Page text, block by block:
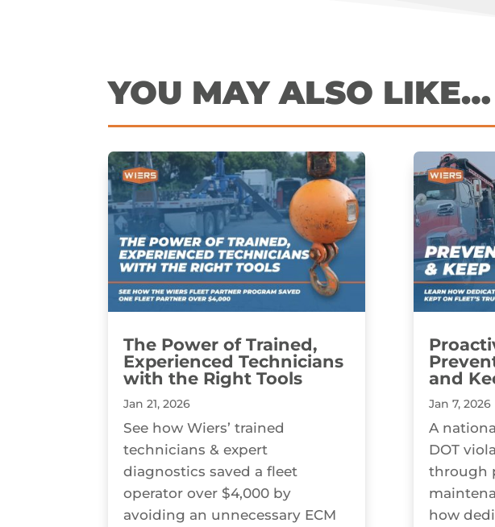
YOU MAY ALSO LIKE…
The Power of Trained,
Experienced Technicians
with the Right Tools
Jan 21, 2026
See how Wiers’ trained
technicians & expert
diagnostics saved a fleet
operator over $4,000 by
avoiding an unnecessary ECM
and
Jan 7, 2026
A
DOT
through
how